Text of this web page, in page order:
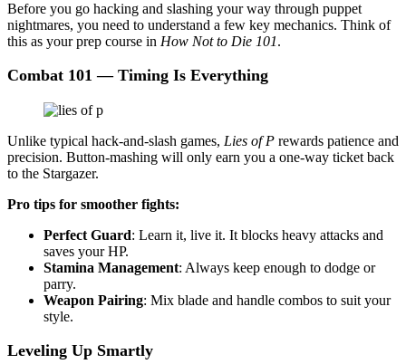
Before you go hacking and slashing your way through puppet
nightmares, you need to understand a few key mechanics. Think of
this as your prep course in How Not to Die 101.
Combat 101 — Timing Is Everything
Unlike typical hack-and-slash games, Lies of P rewards patience and
precision. Button-mashing will only earn you a one-way ticket back
to the Stargazer.
Pro tips for smoother fights:
Perfect Guard: Learn it, live it. It blocks heavy attacks and
saves your HP.
Stamina Management: Always keep enough to dodge or
parry.
Weapon Pairing: Mix blade and handle combos to suit your
style.
Leveling Up Smartly